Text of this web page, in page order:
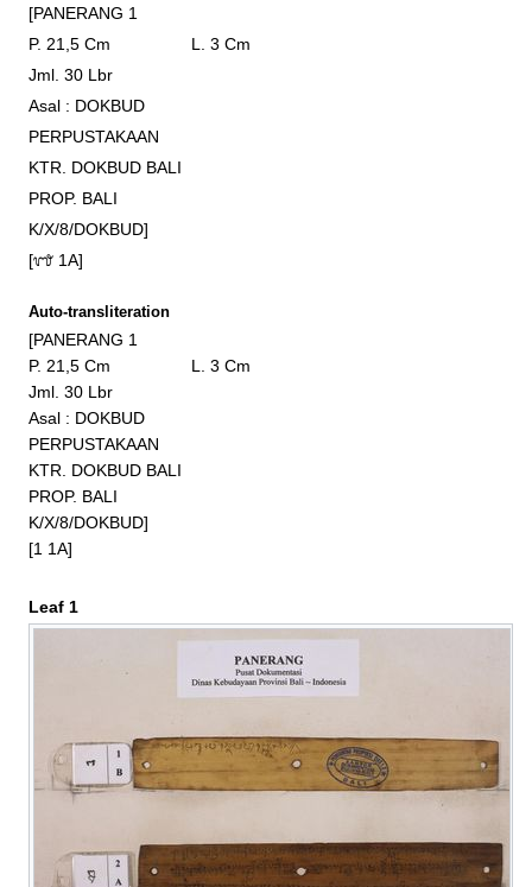
[PANERANG 1
P. 21,5 Cm                 L. 3 Cm
Jml. 30 Lbr
Asal : DOKBUD
PERPUSTAKAAN
KTR. DOKBUD BALI
PROP. BALI
K/X/8/DOKBUD]
[᭑ 1A]
Auto-transliteration
[PANERANG 1
P. 21,5 Cm                 L. 3 Cm
Jml. 30 Lbr
Asal : DOKBUD
PERPUSTAKAAN
KTR. DOKBUD BALI
PROP. BALI
K/X/8/DOKBUD]
[1 1A]
Leaf 1